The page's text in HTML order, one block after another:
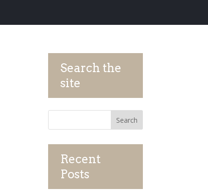
Search the
site
Recent
Posts